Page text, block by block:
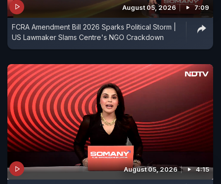
August 05, 2026 7:09
FCRA Amendment Bill 2026 Sparks Political Storm |
US Lawmaker Slams Centre's NGO Crackdown
August 05, 2026 4:15